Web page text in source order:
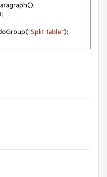
"Split table");